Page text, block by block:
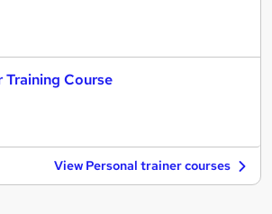
Training Course
View Personal trainer courses